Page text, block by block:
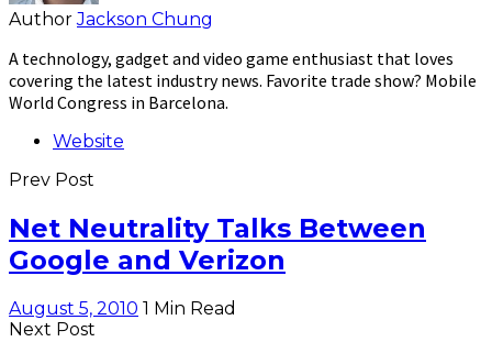
Author Jackson Chung
A technology, gadget and video game enthusiast that loves
covering the latest industry news. Favorite trade show? Mobile
World Congress in Barcelona.
Website
Prev Post
Net Neutrality Talks Between
Google and Verizon
August 5, 2010 1 Min Read
Next Post